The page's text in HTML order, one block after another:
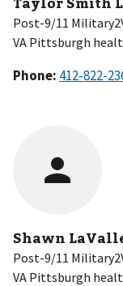
Post-9/11
VA Pittsburgh
Phone:
Shawn
Post-9/11
VA Pittsburgh